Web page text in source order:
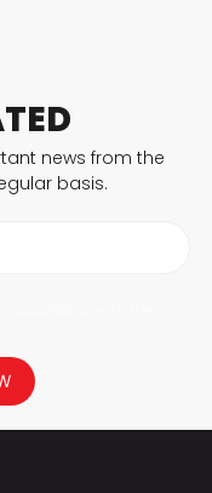
news from the
basis.